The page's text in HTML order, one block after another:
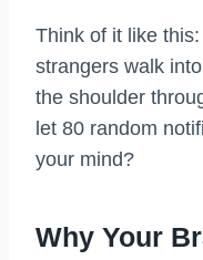
Think of it like
strangers walk
the shoulder
let 80 random
your mind?
Why Your